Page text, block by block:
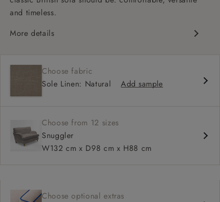
and timeless.
More details
Deep, comfortable seat
Configurable sizes and layouts
Shallower 93cm depth available
Choose fabric
Sole Linen: Natural
Add sample
Choose from 12 sizes
Snuggler
W132 cm x D98 cm x H88 cm
Choose optional extras